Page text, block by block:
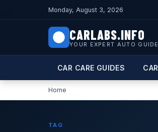
Monday, August 3, 2026
CARLABS.INFO
YOUR EXPERT AUTO GUIDE
CAR CARE GUIDES
Home
TAG